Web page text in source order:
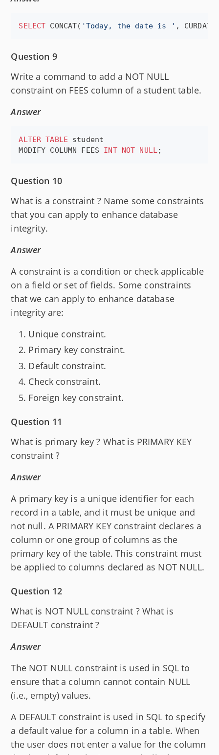
SELECT CONCAT( 'Today, the date is ' ,
Question 9
Write a command to add a NOT NULL
constraint on FEES column of a student table.
Answer
ALTER TABLE student
MODIFY COLUMN FEES INT NOT NULL;
Question 10
What is a constraint ? Name some constraints
that you can apply to enhance database
integrity.
Answer
A constraint is a condition or check applicable
on a field or set of fields. Some constraints
that we can apply to enhance database
integrity are:
Unique constraint.
Primary key constraint.
Default constraint.
Check constraint.
Foreign key constraint.
Question 11
What is primary key ? What is PRIMARY KEY
constraint ?
Answer
A primary key is a unique identifier for each
record in a table, and it must be unique and
not null. A PRIMARY KEY constraint declares a
column or one group of columns as the
primary key of the table. This constraint must
be applied to columns declared as NOT NULL.
Question 12
What is NOT NULL constraint ? What is
DEFAULT constraint ?
Answer
The NOT NULL constraint is used in SQL to
ensure that a column cannot contain NULL
(i.e., empty) values.
A DEFAULT constraint is used in SQL to specify
a default value for a column in a table. When
the user does not enter a value for the column